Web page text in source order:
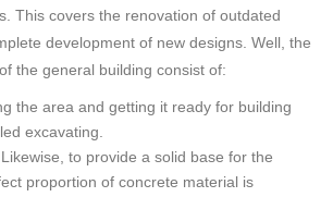
This covers the renovation of outdated
development of new designs. Well, the
the general building consist of:
the area and getting it ready for building
excavating.
Likewise, to provide a solid base for the
proportion of concrete material is